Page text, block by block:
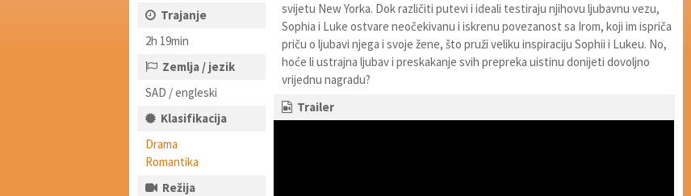
Trajanje
2h 19min
Zemlja / jezik
SAD / engleski
Klasifikacija
Drama
Romantika
Režija
svijetu New Yorka. Dok različiti putevi i ideali testiraju njihovu ljubavnu vezu,
Sophia i Luke ostvare neočekivanu i iskrenu povezanost sa Irom, koji im ispriča
priču o ljubavi njega i svoje žene, što pruži veliku inspiraciju Sophii i Lukeu. No,
hoće li ustrajna ljubav i preskakanje svih prepreka uistinu donijeti dovoljno
vrijednu nagradu?
Trailer